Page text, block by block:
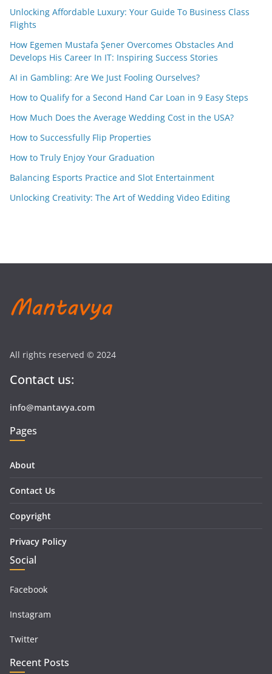
Unlocking Affordable Luxury: Your Guide To Business Class
Flights
How Egemen Mustafa Şener Overcomes Obstacles And
Develops His Career In IT: Inspiring Success Stories
AI in Gambling: Are We Just Fooling Ourselves?
How to Qualify for a Second Hand Car Loan in 9 Easy Steps
How Much Does the Average Wedding Cost in the USA?
How to Successfully Flip Properties
How to Truly Enjoy Your Graduation
Balancing Esports Practice and Slot Entertainment
Unlocking Creativity: The Art of Wedding Video Editing
All rights reserved © 2024
Contact us:
info@mantavya.com
Pages
About
Contact Us
Copyright
Privacy Policy
Social
Facebook
Instagram
Twitter
Recent Posts